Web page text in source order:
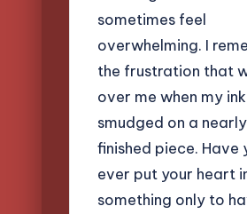
sometimes feel
overwhelming. I
the frustration that
over me when my ink
smudged on a nearly
finished piece. Have
ever put your heart
something only to